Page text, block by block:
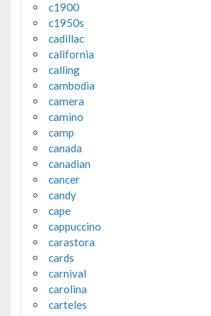
c1900
c1950s
cadillac
california
calling
cambodia
camera
camino
camp
canada
canadian
cancer
candy
cape
cappuccino
carastora
cards
carnival
carolina
carteles